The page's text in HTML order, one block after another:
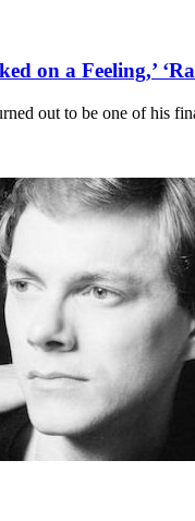
on a Feeling,’
out to be one of his